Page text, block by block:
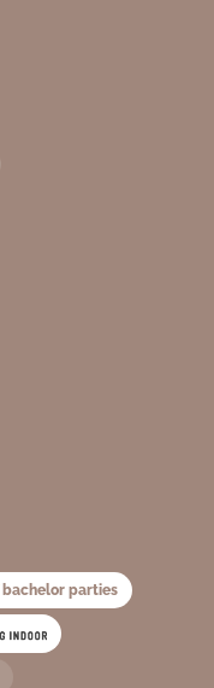
bachelor parties